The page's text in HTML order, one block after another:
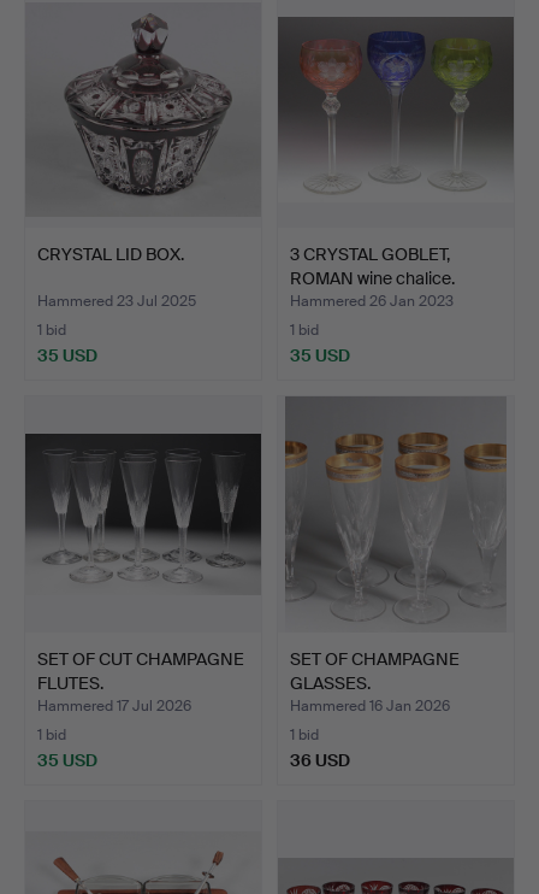
CRYSTAL LID BOX.
Hammered 23 Jul 2025
1 bid
35 USD
3 CRYSTAL GOBLET,
ROMAN wine chalice.
Hammered 26 Jan 2023
1 bid
35 USD
SET OF CUT CHAMPAGNE
FLUTES.
Hammered 17 Jul 2026
1 bid
35 USD
SET OF CHAMPAGNE
GLASSES.
Hammered 16 Jan 2026
1 bid
36 USD